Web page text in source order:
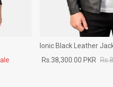
Ionic Black Leather
Rs.38,300.00 PKR